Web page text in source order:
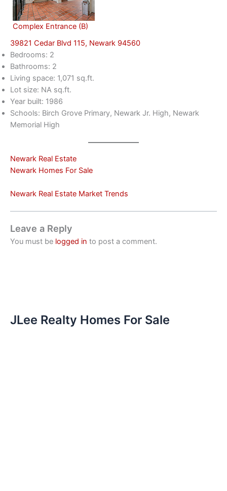
Complex Entrance (B)
39821 Cedar Blvd 115, Newark 94560
Bedrooms: 2
Bathrooms: 2
Living space: 1,071 sq.ft.
Lot size: NA sq.ft.
Year built: 1986
Schools: Birch Grove Primary, Newark Jr. High, Newark
Memorial High
Newark Real Estate
Newark Homes For Sale
Newark Real Estate Market Trends
Leave a Reply
You must be logged in to post a comment.
JLee Realty Homes For Sale